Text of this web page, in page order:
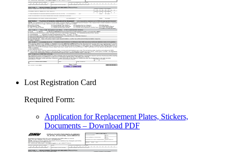
Lost Registration Card
Required Form:
Application for Replacement Plates, Stickers,
Documents – Download PDF